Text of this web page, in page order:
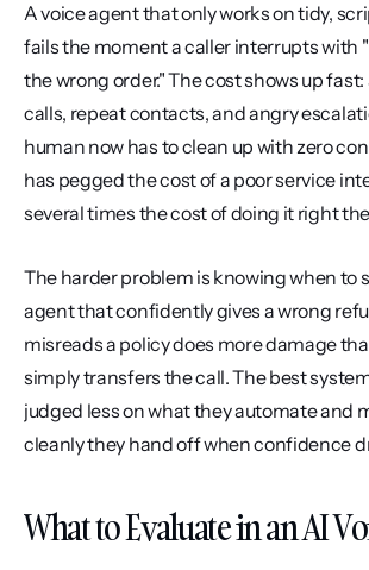
A voice agent that only works on tidy,
fails the moment a caller interrupts with
the wrong order." The cost shows up
calls, repeat contacts, and angry
human now has to clean up with zero
has pegged the cost of a poor service
several times the cost of doing it right
The harder problem is knowing when to
agent that confidently gives a wrong
misreads a policy does more damage
simply transfers the call. The best
judged less on what they automate and
cleanly they hand off when confidence
What to Evaluate in an AI